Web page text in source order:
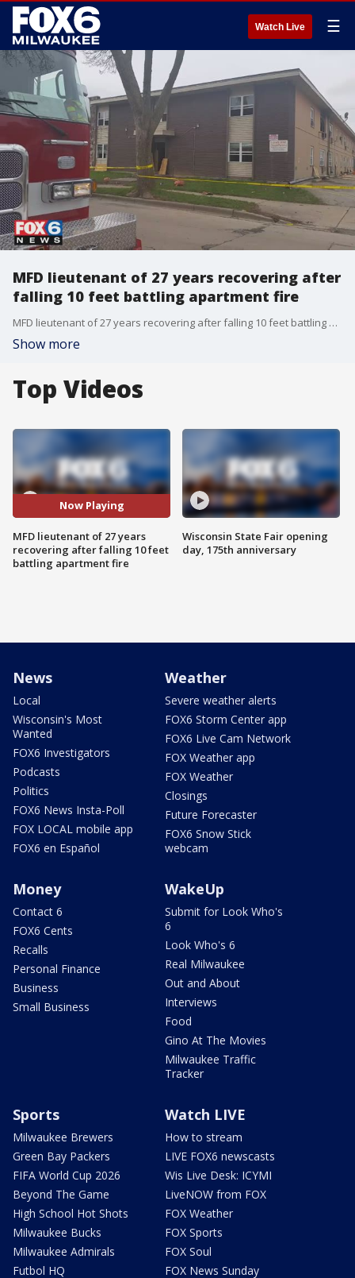
Watch Live ☰
MFD lieutenant of 27 years recovering after
falling 10 feet battling apartment fire
MFD lieutenant of 27 years recovering after falling 10 feet battling apartment fire
Show more
Top Videos
Now Playing
MFD lieutenant of 27 years
recovering after falling 10 feet
battling apartment fire
Wisconsin State Fair opening
day, 175th anniversary
News
Local
Wisconsin's Most
Wanted
FOX6 Investigators
Podcasts
Politics
FOX6 News Insta-Poll
FOX LOCAL mobile app
FOX6 en Español
Weather
Severe weather alerts
FOX6 Storm Center app
FOX6 Live Cam Network
FOX Weather app
FOX Weather
Closings
Future Forecaster
FOX6 Snow Stick
webcam
Money
Contact 6
FOX6 Cents
Recalls
Personal Finance
Business
Small Business
WakeUp
Submit for Look Who's
6
Look Who's 6
Real Milwaukee
Out and About
Interviews
Food
Gino At The Movies
Milwaukee Traffic
Tracker
Sports
Milwaukee Brewers
Green Bay Packers
FIFA World Cup 2026
Beyond The Game
High School Hot Shots
Milwaukee Bucks
Milwaukee Admirals
Futbol HQ
Watch LIVE
How to stream
LIVE FOX6 newscasts
Wis Live Desk: ICYMI
LiveNOW from FOX
FOX Weather
FOX Sports
FOX Soul
FOX News Sunday